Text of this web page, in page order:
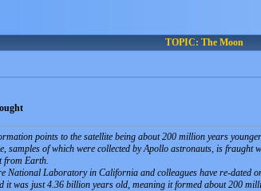
TOPIC: The Moon
points to the satellite being about 200 million years
samples of which were collected by Apollo astronauts, is
from Earth.
Laboratory in California and colleagues have re-dated
it was just 4.36 billion years old, meaning it formed about 200